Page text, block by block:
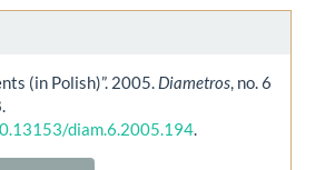
(in Polish)”. 2005. Diametros, no. 6
diam.6.2005.194.